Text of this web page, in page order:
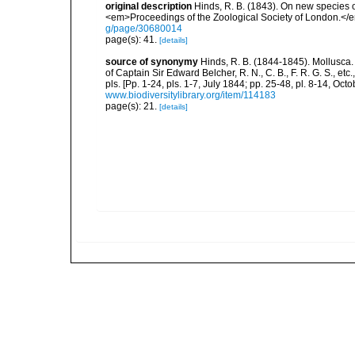
original description Hinds, R. B. (1843). On new
<em>Proceedings of the Zoological Society of London.</
g/page/30680014
page(s): 41. [details]
source of synonymy Hinds, R. B. (1844-1845).
of Captain Sir Edward Belcher, R. N., C. B., F. R. G. S.,
pls. [Pp. 1-24, pls. 1-7, July 1844; pp. 25-48, pl. 8-14,
www.biodiversitylibrary.org/item/114183
page(s): 21. [details]